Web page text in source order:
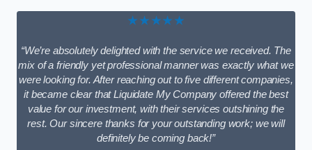
★★★★★
“We’re absolutely delighted with the service we received. The
mix of a friendly yet professional manner was exactly what we
were looking for. After reaching out to five different companies,
it became clear that Liquidate My Company offered the best
value for our investment, with their services outshining the
rest. Our sincere thanks for your outstanding work; we will
definitely be coming back!”